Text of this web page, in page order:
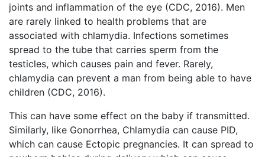
joints and inflammation of the eye (CDC, 2016). Men
are rarely linked to health problems that are
associated with chlamydia. Infections sometimes
spread to the tube that carries sperm from the
testicles, which causes pain and fever. Rarely,
chlamydia can prevent a man from being able to have
children (CDC, 2016).
This can have some effect on the baby if transmitted.
Similarly, like Gonorrhea, Chlamydia can cause PID,
which can cause Ectopic pregnancies. It can spread to